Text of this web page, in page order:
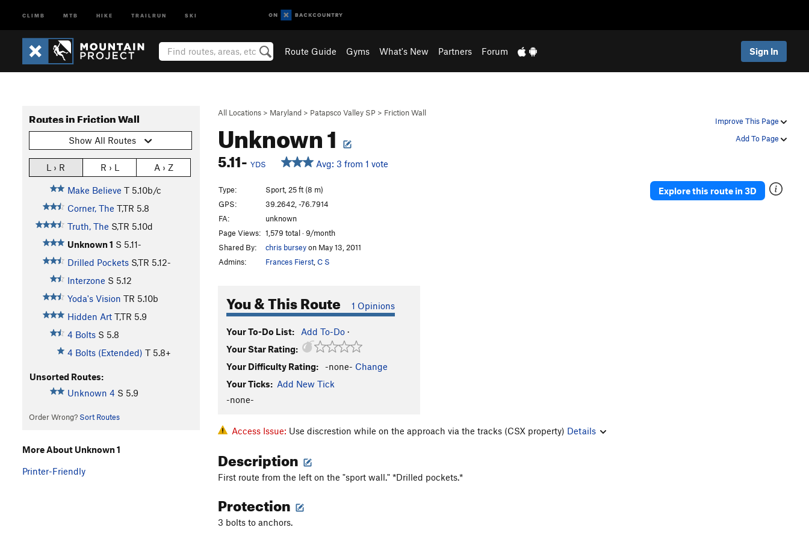
CLIMB MTB HIKE TRAILRUN SKI
Route Guide Gyms What's New Partners Forum Sign In
Improve This Page
Add To Page
All Locations > Maryland > Patapsco Valley SP > Friction Wall
Unknown 1
5.11- YDS Avg: 3 from 1 vote
Routes in Friction Wall
Show All Routes
L › R R › L A › Z
Make Believe T 5.10b/c
Corner, The T,TR 5.8
Truth, The S,TR 5.10d
Unknown 1 S 5.11-
Drilled Pockets S,TR 5.12-
Interzone S 5.12
Yoda's Vision TR 5.10b
Hidden Art T,TR 5.9
4 Bolts S 5.8
4 Bolts (Extended) T 5.8+
Unsorted Routes:
Unknown 4 S 5.9
Order Wrong? Sort Routes
Type:
Sport, 25 ft (8 m)
GPS:
39.2642, -76.7914
FA:
unknown
Page Views: 1,579 total · 9/month
Shared By:
chris burseyon May 13, 2011
Admins:
Frances Fierst C S
You & This Route 1 Opinions
Your To-Do List: Add To-Do ·
Your Star Rating:
Your Difficulty Rating:
-none- Change
Your Ticks: Add New Tick
-none-
Explore this route in 3D
Access Issue: Use discrestion while on the approach via the tracks (CSX property) Details
Description
First route from the left on the "sport wall." *Drilled pockets.*
Protection
3 bolts to anchors.
More About Unknown 1
Printer-Friendly